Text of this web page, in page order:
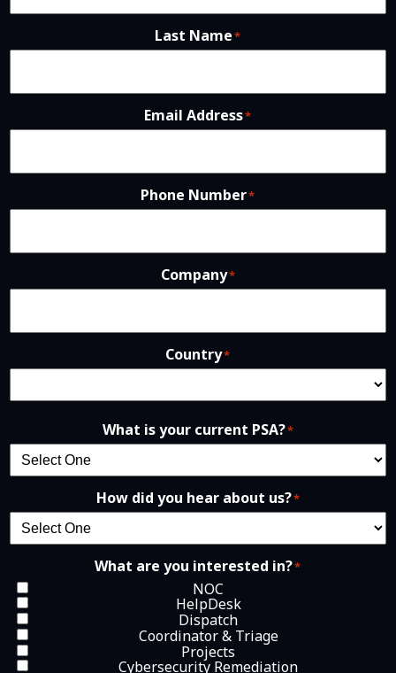
Last Name*
Email Address*
Phone Number*
Company*
Country*
What is your current PSA?*
How did you hear about us?*
What are you interested in?*
NOC
HelpDesk
Dispatch
Coordinator & Triage
Projects
Cybersecurity Remediation